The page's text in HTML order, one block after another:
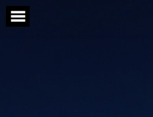
Skip
content